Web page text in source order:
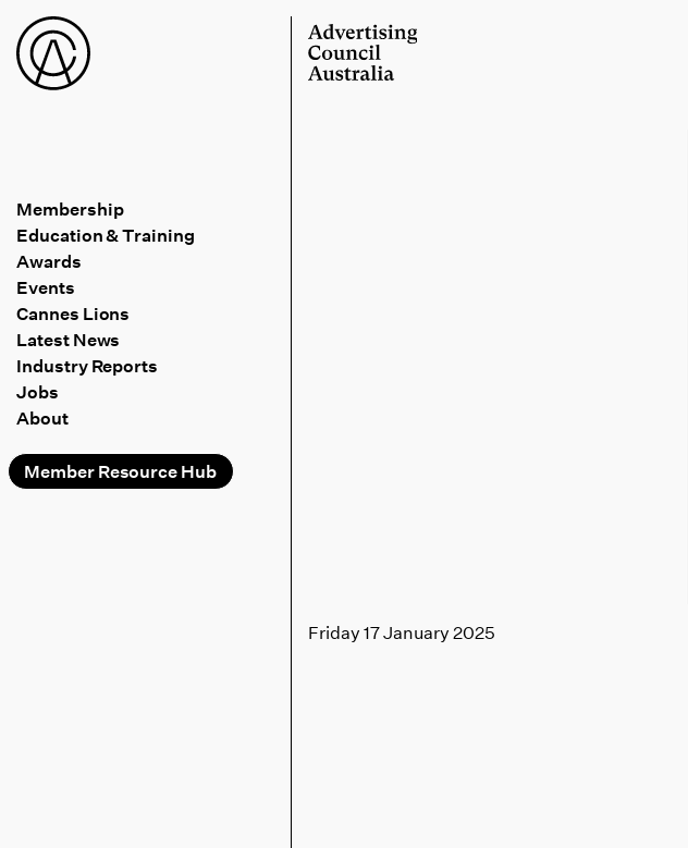
Membership
Education & Training
Awards
Events
Cannes Lions
Latest News
Industry Reports
Jobs
About
Member Resource Hub
Friday 17 January 2025